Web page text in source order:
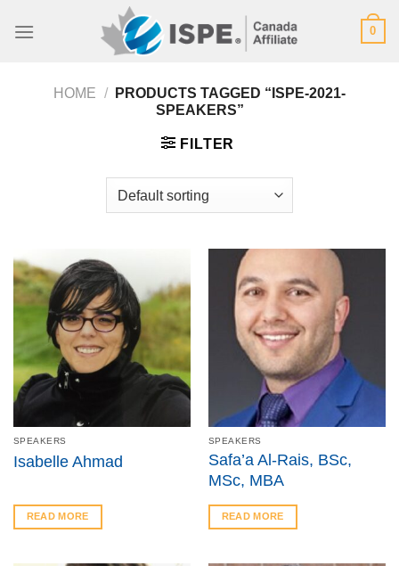
0
HOME /
PRODUCTS TAGGED “ISPE-2021-
SPEAKERS”
FILTER
SPEAKERS
Isabelle Ahmad
READ MORE
SPEAKERS
Safa’a Al-Rais, BSc,
MSc, MBA
READ MORE